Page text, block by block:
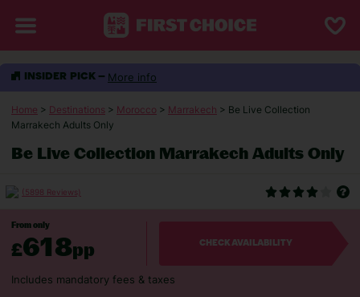
INSIDER PICK – More info
Home > Destinations > Morocco > Marrakech > Be Live Collection
Marrakech Adults Only
Be Live Collection Marrakech Adults Only
(5898 Reviews)
From only
£618pp
Includes mandatory fees & taxes
CHECK AVAILABILITY